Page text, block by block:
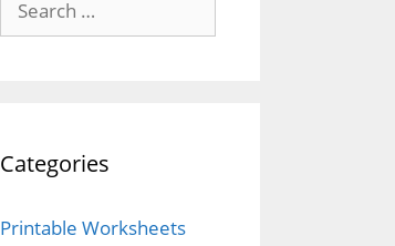
for:
Categories
Printable Worksheets